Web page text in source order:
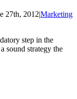
27th, 2012|Marketing
step in the
sound strategy the